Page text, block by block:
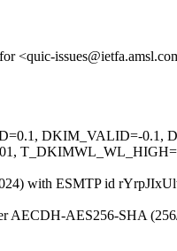
<quic-
DKIM_VALID=-
T_DKIMWL_WL_HIGH=-
with ESMTP id
AES256-SHA